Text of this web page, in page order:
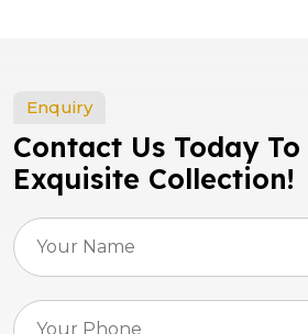
Enquiry
Contact Us Today
Exquisite Collection!